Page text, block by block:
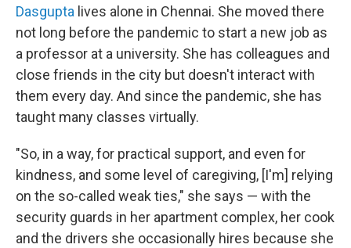
Dasgupta lives alone in Chennai. She moved there
not long before the pandemic to start a new job as
a professor at a university. She has colleagues and
close friends in the city but doesn't interact with
them every day. And since the pandemic, she has
taught many classes virtually.
"So, in a way, for practical support, and even for
kindness, and some level of caregiving, [I'm] relying
on the so-called weak ties," she says — with the
security guards in her apartment complex, her cook
and the drivers she occasionally hires because she